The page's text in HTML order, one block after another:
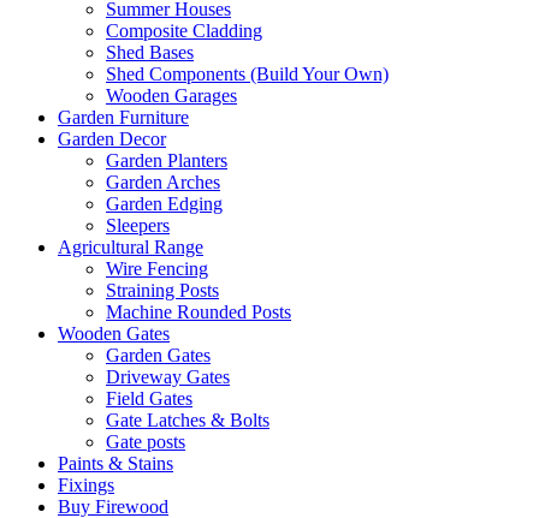
Summer Houses
Composite Cladding
Shed Bases
Shed Components (Build Your Own)
Wooden Garages
Garden Furniture
Garden Decor
Garden Planters
Garden Arches
Garden Edging
Sleepers
Agricultural Range
Wire Fencing
Straining Posts
Machine Rounded Posts
Wooden Gates
Garden Gates
Driveway Gates
Field Gates
Gate Latches & Bolts
Gate posts
Paints & Stains
Fixings
Buy Firewood